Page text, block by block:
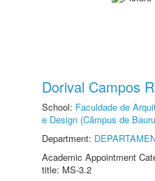
Dorival Campos
School: Faculdade de
e Design (Câmpus de
Department:
Academic Appointment
title: MS-3.2